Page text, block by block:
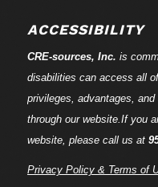
ACCESSIBILITY
CRE-sources, Inc. is
disabilities can access all
privileges, advantages,
through our website.If you
website, please call us at
Privacy Policy & Terms of